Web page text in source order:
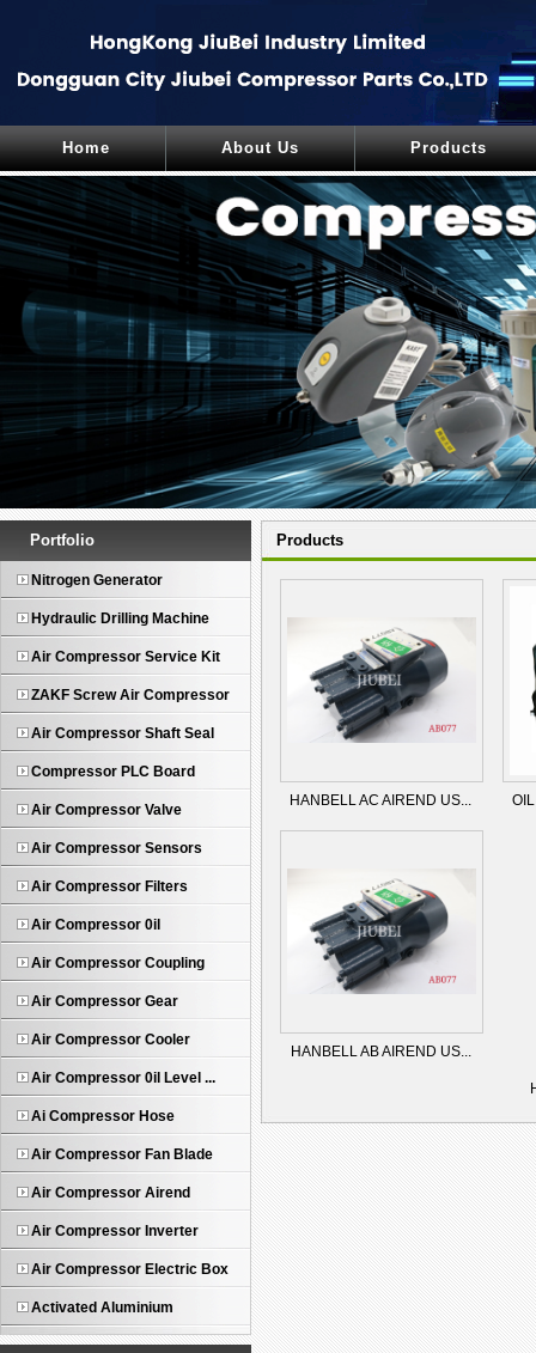
Home About Us Products
Portfolio
Nitrogen Generator
Hydraulic Drilling Machine
Air Compressor Service Kit
ZAKF Screw Air Compressor
Air Compressor Shaft Seal
Compressor PLC Board
Air Compressor Valve
Air Compressor Sensors
Air Compressor Filters
Air Compressor 0il
Air Compressor Coupling
Air Compressor Gear
Air Compressor Cooler
Air Compressor 0il Level ...
Ai Compressor Hose
Air Compressor Fan Blade
Air Compressor Airend
Air Compressor Inverter
Air Compressor Electric Box
Activated Aluminium
Products
HANBELL AC AIREND US...
HANBELL AB AIREND US...